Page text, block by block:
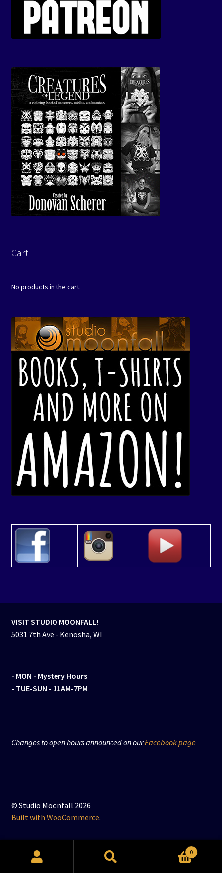
Cart
No products in the cart.
VISIT STUDIO MOONFALL!
5031 7th Ave - Kenosha, WI
- MON - Mystery Hours
- TUE-SUN - 11AM-7PM
Changes to open hours announced on ourFacebook page
© Studio Moonfall 2026
Built with WooCommerce.
0